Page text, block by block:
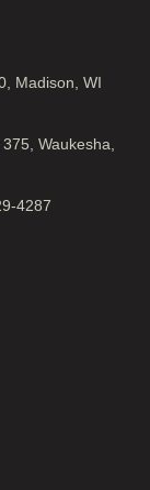
Madison, WI
Waukesha,
4287